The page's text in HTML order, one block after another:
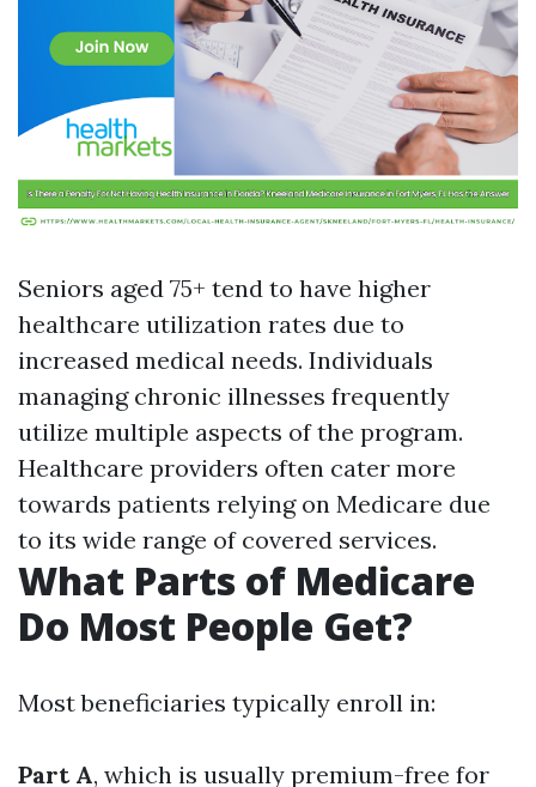
Seniors aged 75+ tend to have higher
healthcare utilization rates due to
increased medical needs. Individuals
managing chronic illnesses frequently
utilize multiple aspects of the program.
Healthcare providers often cater more
towards patients relying on Medicare due
to its wide range of covered services.
What Parts of Medicare
Do Most People Get?
Most beneficiaries typically enroll in:
Part A, which is usually premium-free for